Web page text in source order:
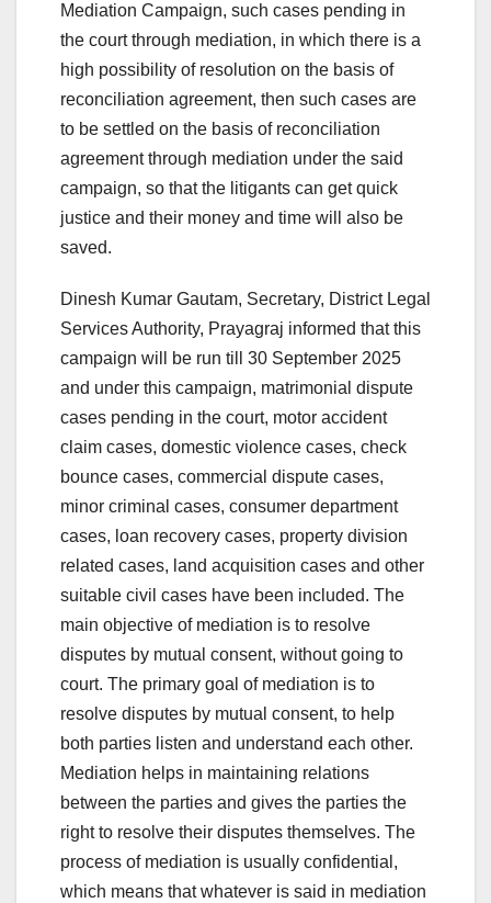
Mediation Campaign, such cases pending in
the court through mediation, in which there is a
high possibility of resolution on the basis of
reconciliation agreement, then such cases are
to be settled on the basis of reconciliation
agreement through mediation under the said
campaign, so that the litigants can get quick
justice and their money and time will also be
saved.
Dinesh Kumar Gautam, Secretary, District Legal
Services Authority, Prayagraj informed that this
campaign will be run till 30 September 2025
and under this campaign, matrimonial dispute
cases pending in the court, motor accident
claim cases, domestic violence cases, check
bounce cases, commercial dispute cases,
minor criminal cases, consumer department
cases, loan recovery cases, property division
related cases, land acquisition cases and other
suitable civil cases have been included. The
main objective of mediation is to resolve
disputes by mutual consent, without going to
court. The primary goal of mediation is to
resolve disputes by mutual consent, to help
both parties listen and understand each other.
Mediation helps in maintaining relations
between the parties and gives the parties the
right to resolve their disputes themselves. The
process of mediation is usually confidential,
which means that whatever is said in mediation